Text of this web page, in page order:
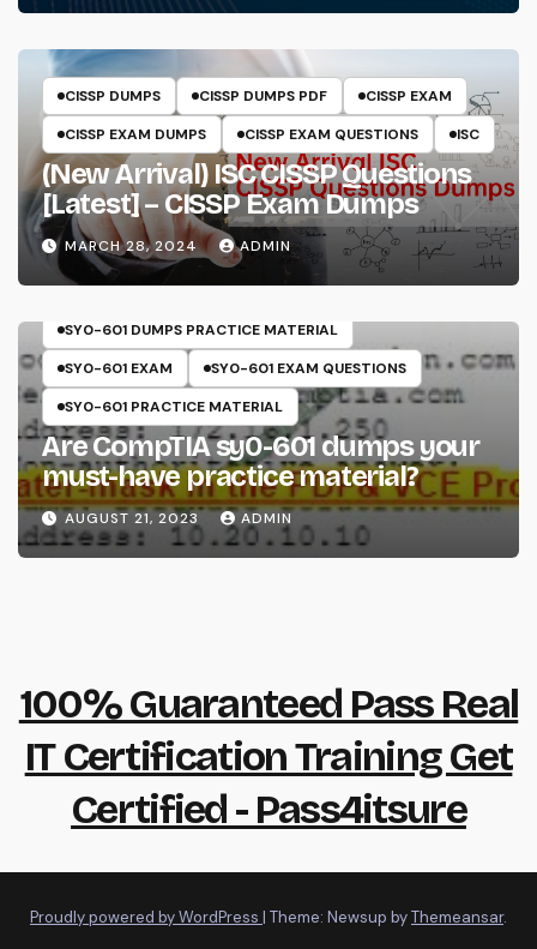
CISSP DUMPS CISSP DUMPS PDF
CISSP EXAM
CISSP EXAM DUMPS
CISSP EXAM QUESTIONS ISC
(New Arrival) ISC CISSP Questions
[Latest] – CISSP Exam Dumps
MARCH 28, 2024 ADMIN
COMPTIA SECURITY+
SY0-601
SY0-601 DUMPS
SY0-601 DUMPS PRACTICE MATERIAL
SY0-601 EXAM
SY0-601 EXAM QUESTIONS
SY0-601 PRACTICE MATERIAL
Are CompTIA sy0-601 dumps your
must-have practice material?
AUGUST 21, 2023 ADMIN
100% Guaranteed Pass Real
IT Certification Training Get
Certified - Pass4itsure
Proudly powered by WordPress | Theme: Newsup byThemeansar.